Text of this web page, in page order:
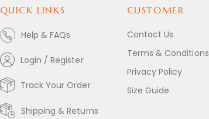
QUICK LINKS
Help & FAQs
Login / Register
Track Your Order
Shipping & Returns
CUSTOMER
Contact Us
Terms & Conditions
Privacy Policy
Size Guide